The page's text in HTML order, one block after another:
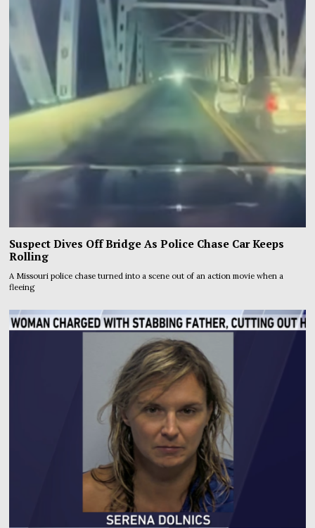
Suspect Dives Off Bridge As Police Chase Car Keeps
Rolling
A Missouri police chase turned into a scene out of an action movie when a
fleeing